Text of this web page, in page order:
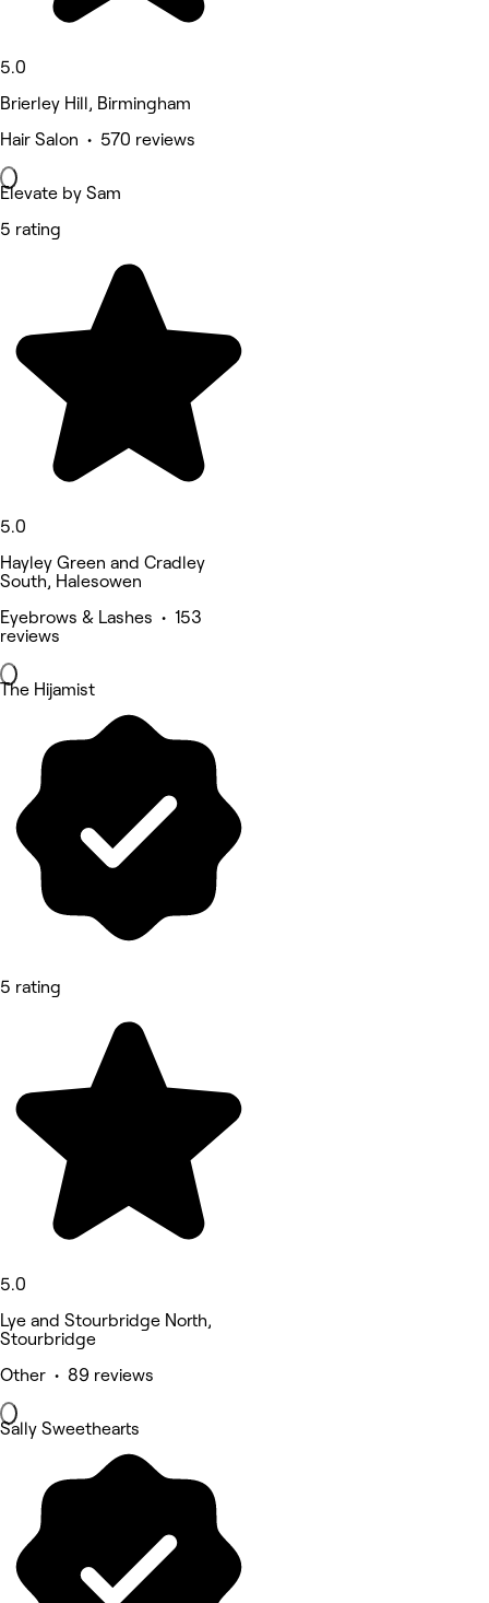
5.0
Brierley Hill, Birmingham
Hair Salon • 570 reviews
Elevate by Sam
5 rating
5.0
Hayley Green and Cradley
South, Halesowen
Eyebrows & Lashes • 153
reviews
The Hijamist
5 rating
5.0
Lye and Stourbridge North,
Stourbridge
Other • 89 reviews
Sally Sweethearts